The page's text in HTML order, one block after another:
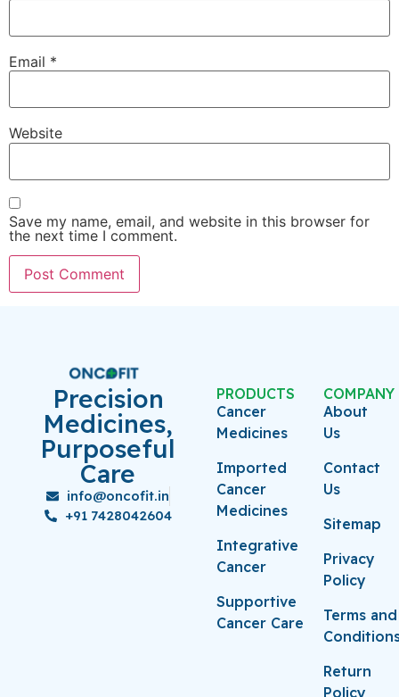
Email *
Website
Save my name, email, and website in this browser for
the next time I comment.
Precision
Medicines,
Purposeful
Care
info@oncofit.in
+91 7428042604
PRODUCTS
Cancer
Medicines
Imported
Cancer
Medicines
Integrative
Cancer
Supportive
Cancer Care
COMPANY
About
Us
Contact
Us
Sitemap
Privacy
Policy
Terms and
Return
Policy